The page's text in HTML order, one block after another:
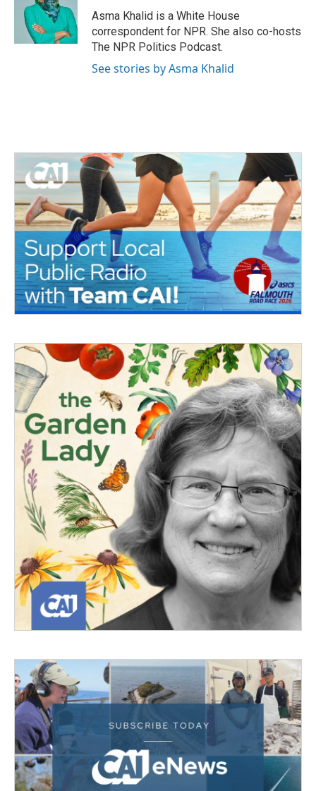
Asma Khalid is a White House
correspondent for NPR. She also co-hosts
The NPR Politics Podcast.
See stories by Asma Khalid